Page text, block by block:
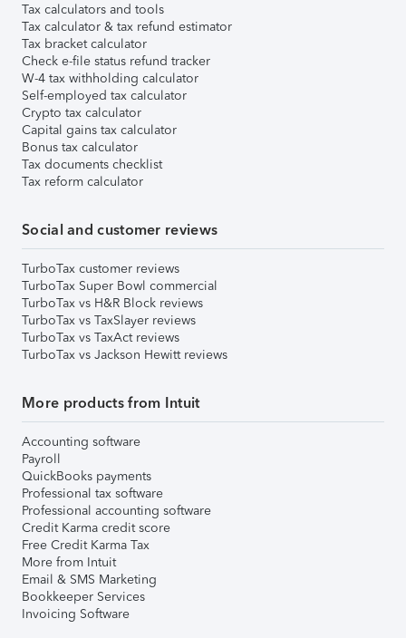
Tax calculators and tools
Tax calculator & tax refund estimator
Tax bracket calculator
Check e-file status refund tracker
W-4 tax withholding calculator
Self-employed tax calculator
Crypto tax calculator
Capital gains tax calculator
Bonus tax calculator
Tax documents checklist
Tax reform calculator
Social and customer reviews
TurboTax customer reviews
TurboTax Super Bowl commercial
TurboTax vs H&R Block reviews
TurboTax vs TaxSlayer reviews
TurboTax vs TaxAct reviews
TurboTax vs Jackson Hewitt reviews
More products from Intuit
Accounting software
Payroll
QuickBooks payments
Professional tax software
Professional accounting software
Credit Karma credit score
Free Credit Karma Tax
More from Intuit
Email & SMS Marketing
Bookkeeper Services
Invoicing Software